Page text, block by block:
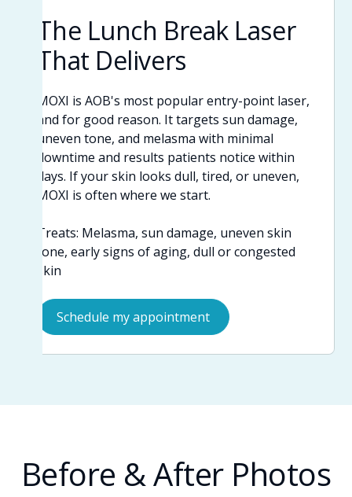
The Lunch Break Laser
That Delivers
MOXI is AOB's most popular entry-point laser,
and for good reason. It targets sun damage,
uneven tone, and melasma with minimal
downtime and results patients notice within
days. If your skin looks dull, tired, or uneven,
MOXI is often where we start.
Treats: Melasma, sun damage, uneven skin
tone, early signs of aging, dull or congested
skin
Schedule my appointment
Before & After Photos